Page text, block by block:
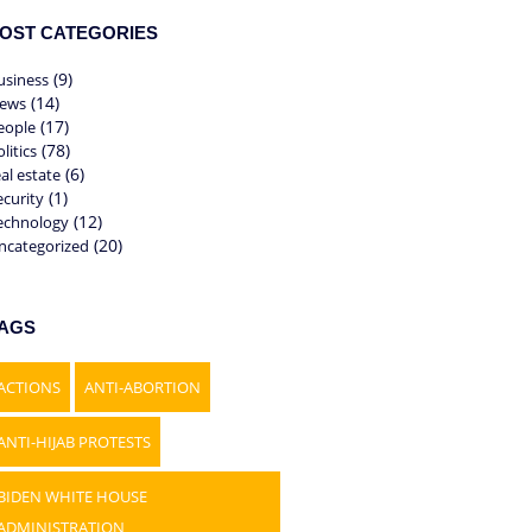
CATEGORIES
(9)
(14)
(17)
(78)
estate (6)
(1)
(12)
(20)
ANTI-ABORTION
HIJAB PROTESTS
WHITE HOUSE